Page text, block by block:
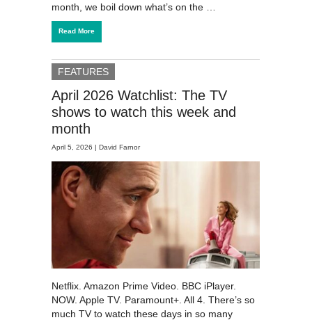
month, we boil down what’s on the …
Read More
FEATURES
April 2026 Watchlist: The TV
shows to watch this week and
month
April 5, 2026 | David Farnor
Netflix. Amazon Prime Video. BBC iPlayer.
NOW. Apple TV. Paramount+. All 4. There’s so
much TV to watch these days in so many